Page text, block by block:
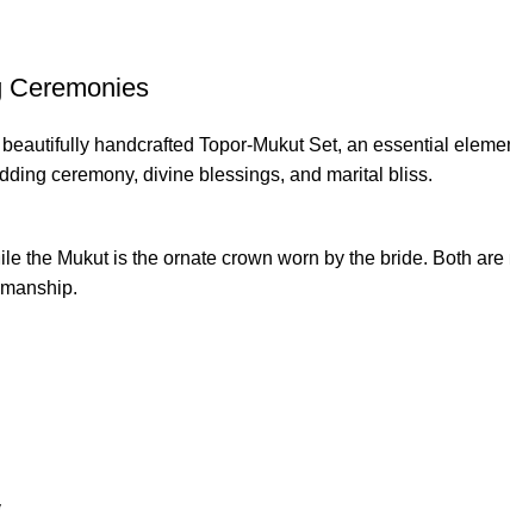
Ceremonies
handcrafted Topor-Mukut Set, an essential
ceremony, divine blessings, and marital bliss.
the Mukut is the ornate crown worn by the bride. Both